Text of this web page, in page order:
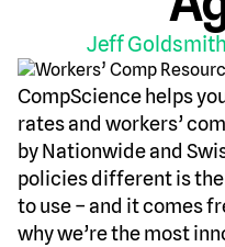
Jeff Goldsmith
CompScience helps
rates and workers’
by Nationwide and
policies different is
to use – and it comes
why we’re the most